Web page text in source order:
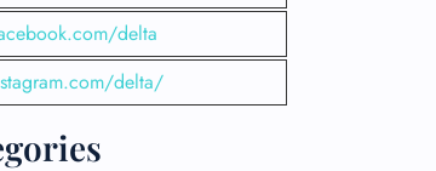
delta
delta/